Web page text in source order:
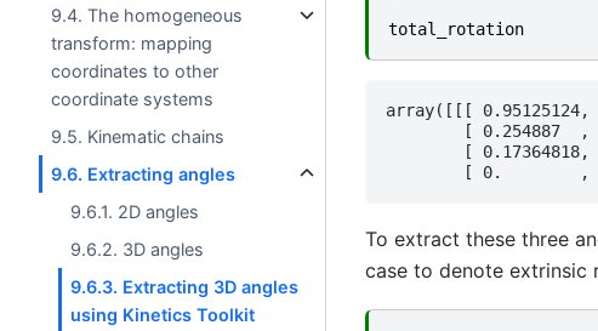
9.4. The homogeneous
transform: mapping
coordinates to other
coordinate systems
9.5. Kinematic chains
9.6. Extracting angles
9.6.1. 2D angles
9.6.2. 3D angles
9.6.3. Extracting 3D angles
using Kinetics Toolkit
total_rotation
array([[[
[ 0.254887  ,
[ 0.17364818,
To extract these three
case to denote extrinsic